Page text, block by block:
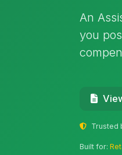
An
you
Trusted
Built for: